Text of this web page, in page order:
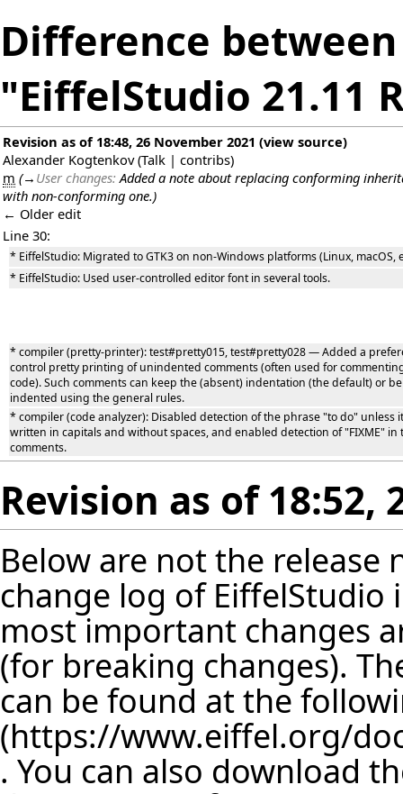
Difference
"EiffelStudio 21.11
Revision as of 18:48, 26 November 2021 (view source)
Alexander Kogtenkov (Talk | contribs)
m (→ User changes:Added a note about replacing conforming
with non-conforming one.)
← Older edit
Line 30:
* EiffelStudio: Migrated to GTK3 on non-Windows platforms (Linux, macOS,
* EiffelStudio: Used user-controlled editor font in several tools.
* compiler (pretty-printer): test#pretty015, test#pretty028 — Added a
control pretty printing of unindented comments (often used for
code). Such comments can keep the (absent) indentation (the default) or be
indented using the general rules.
* compiler (code analyzer): Disabled detection of the phrase "to do" unless
written in capitals and without spaces, and enabled detection of "FIXME" in
comments.
Revision as of 18:52,
Below are not the release
change log of
most important changes
(for breaking changes).
can be found at the
. You can also download